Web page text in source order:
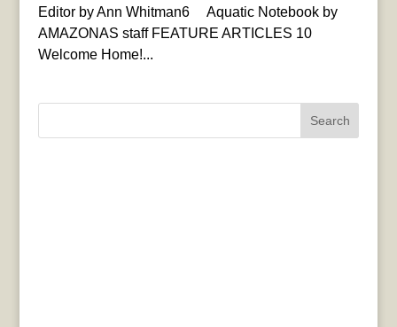
Editor by Ann Whitman6 Aquatic Notebook by
AMAZONAS staff FEATURE ARTICLES 10
Welcome Home!...